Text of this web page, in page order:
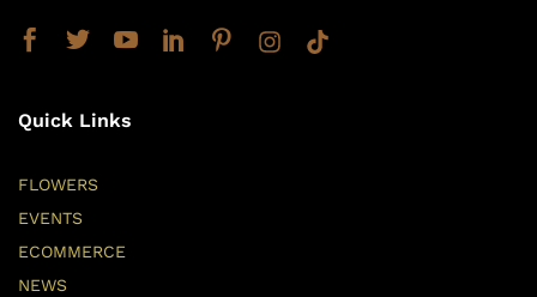
Quick Links
FLOWERS
EVENTS
ECOMMERCE
NEWS